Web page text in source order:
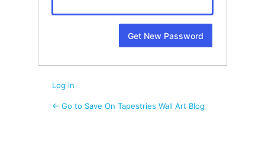
Log in
← Go to Save On Tapestries Wall Art Blog